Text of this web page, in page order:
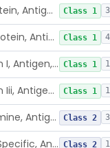
Alpha-1-T-Glycoprotein, Antigen, Antiserum, Control Class 1 3
Alpha-2-Hs-Glycoprotein, Antigen, Antiserum, Control Class 1 4
Beta-2-Glycoprotein I, Antigen, Antiserum, Control Class 1 1
Beta-2-Glycoprotein Iii, Antigen, Antiserum, Control Class 1 1
Haptoglobin, Rhodamine, Antigen, Antiserum, Control Class 2 3
Hemoglobin, Chain Specific, Antigen, Antiserum, Control Class 2 1